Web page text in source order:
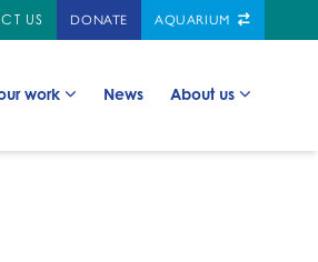
US DONATE AQUARIUM
work News
Go to: About us
Go to: